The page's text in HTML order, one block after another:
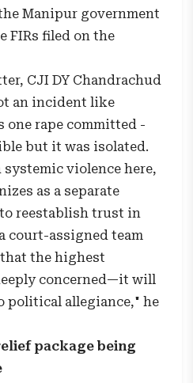
Manipur government
FIRs filed on the
CJI DY Chandrachud
an incident like
one rape committed -
but it was isolated.
violence here,
as a separate
reestablish trust in
court-assigned team
the highest
concerned—it will
political allegiance," he
package being